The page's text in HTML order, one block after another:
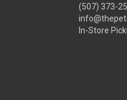
(507) 373-
In-Store